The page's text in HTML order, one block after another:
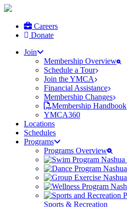
Careers
Donate
Join
Membership Overview
Schedule a Tour
Join the YMCA
Financial Assistance
Membership Changes
Membership Handbook
YMCA360
Locations
Schedules
Programs
Programs Overview
Sports & Recreation